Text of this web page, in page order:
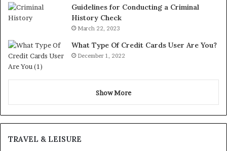
Guidelines for Conducting a Criminal
History Check
March 22, 2023
What Type Of Credit Cards User Are You?
December 1, 2022
Show More
TRAVEL & LEISURE